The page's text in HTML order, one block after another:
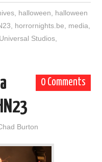
, halloween, halloween
, horrornights.be, media,
Universal Studios,
0 Comments
Burton